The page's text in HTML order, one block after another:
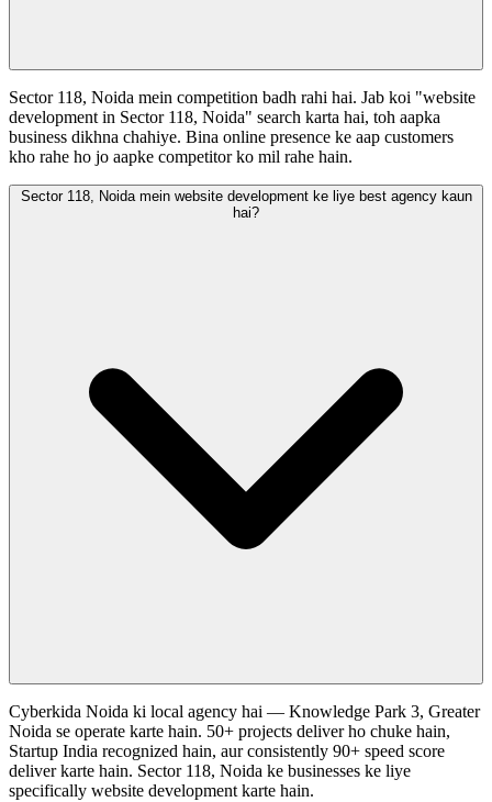
Sector 118, Noida mein competition badh rahi hai. Jab koi "website
development in Sector 118, Noida" search karta hai, toh aapka
business dikhna chahiye. Bina online presence ke aap customers
kho rahe ho jo aapke competitor ko mil rahe hain.
Sector 118, Noida mein website development ke liye best agency kaun
hai?
Cyberkida Noida ki local agency hai — Knowledge Park 3, Greater
Noida se operate karte hain. 50+ projects deliver ho chuke hain,
Startup India recognized hain, aur consistently 90+ speed score
deliver karte hain. Sector 118, Noida ke businesses ke liye
specifically website development karte hain.